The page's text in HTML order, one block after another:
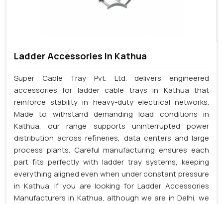
Ladder Accessories In Kathua
Super Cable Tray Pvt. Ltd. delivers engineered
accessories for ladder cable trays in Kathua that
reinforce stability in heavy-duty electrical networks.
Made to withstand demanding load conditions in
Kathua, our range supports uninterrupted power
distribution across refineries, data centers and large
process plants. Careful manufacturing ensures each
part fits perfectly with ladder tray systems, keeping
everything aligned even when under constant pressure
in Kathua. If you are looking for Ladder Accessories
Manufacturers in Kathua, although we are in Delhi, we